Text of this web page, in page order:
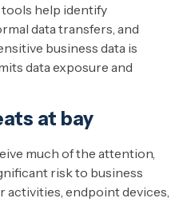
help identify
data transfers, and
business data is
data exposure and
at bay
much of the attention,
risk to business
endpoint devices,